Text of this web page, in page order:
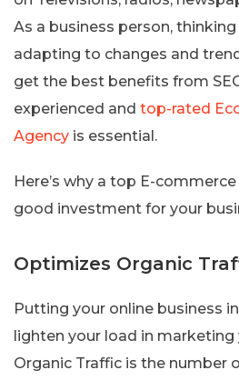
As a business person,
adapting to changes and
get the best benefits from
experienced and top-rated
Agency is essential.
Here’s why a top E-
good investment for your
Optimizes Organic
Putting your online business
lighten your load in marketing
Organic Traffic is the number